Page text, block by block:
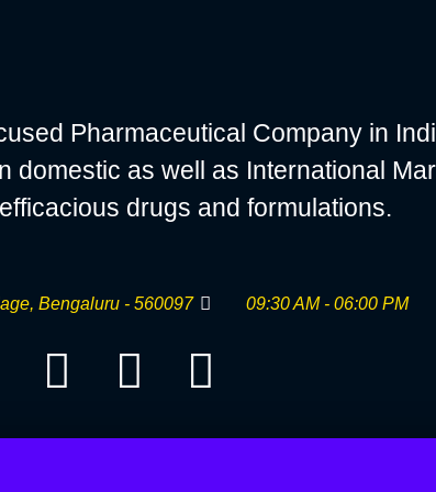
Pharmaceutical Company in
domestic as well as International
drugs and formulations.
Bengaluru - 560097 09:30 AM - 06:00 PM